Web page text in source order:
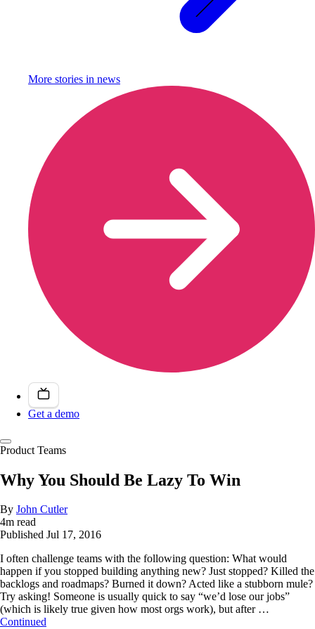
More stories in news
Get a demo
Product Teams
Why You Should Be Lazy To Win
By John Cutler
4m read
Published Jul 17, 2016
I often challenge teams with the following question: What would
happen if you stopped building anything new? Just stopped? Killed the
backlogs and roadmaps? Burned it down? Acted like a stubborn mule?
Try asking! Someone is usually quick to say “we’d lose our jobs”
(which is likely true given how most orgs work), but after …
Continued